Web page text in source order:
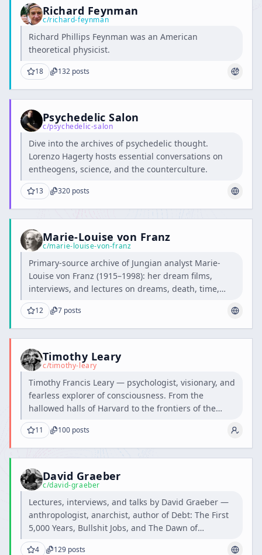
Richard Feynman
c/richard-feynman
Richard Phillips Feynman was an American
theoretical physicist.
18 132 posts
Psychedelic Salon
c/psychedelic-salon
Dive into the archives of psychedelic thought.
Lorenzo Hagerty hosts essential conversations on
entheogens, science, and the counterculture.
13 320 posts
Marie-Louise von Franz
c/marie-louise-von-franz
Primary-source archive of Jungian analyst Marie-
Louise von Franz (1915–1998): her dream films,
interviews, and lectures on dreams, death, time,
and alchemy.
12 7 posts
Timothy Leary
c/timothy-leary
Timothy Francis Leary — psychologist, visionary, and
fearless explorer of consciousness. From the
hallowed halls of Harvard to the frontiers of the
human mind, he dared to question the boundaries
of perception and inspired generations to think,
feel, and dream beyond the ordinary.
11 100 posts
David Graeber
c/david-graeber
Lectures, interviews, and talks by David Graeber —
anthropologist, anarchist, author of Debt: The First
5,000 Years, Bullshit Jobs, and The Dawn of
Everything.
4 129 posts